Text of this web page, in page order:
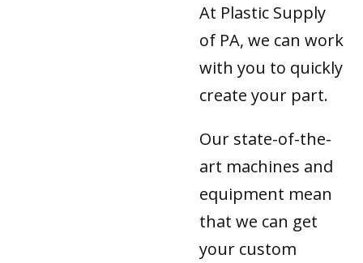
At Plastic Supply
of PA, we can work
with you to quickly
create your part.
Our state-of-the-
art machines and
equipment mean
that we can get
your custom